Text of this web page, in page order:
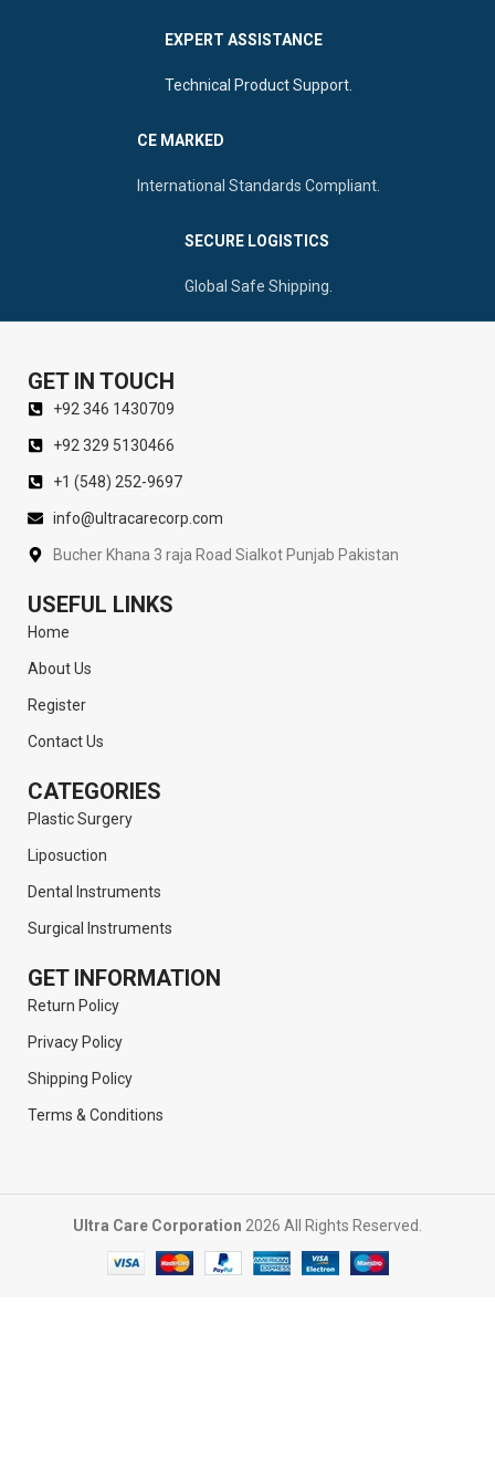
EXPERT ASSISTANCE
Technical Product Support.
CE MARKED
International Standards Compliant.
SECURE LOGISTICS
Global Safe Shipping.
GET IN TOUCH
+92 346 1430709
+92 329 5130466
+1 (548) 252-9697
info@ultracarecorp.com
Bucher Khana 3 raja Road Sialkot Punjab Pakistan
USEFUL LINKS
Home
About Us
Register
Contact Us
CATEGORIES
Plastic Surgery
Liposuction
Dental Instruments
Surgical Instruments
GET INFORMATION
Return Policy
Privacy Policy
Shipping Policy
Terms & Conditions
Ultra Care Corporation 2026 All Rights Reserved.